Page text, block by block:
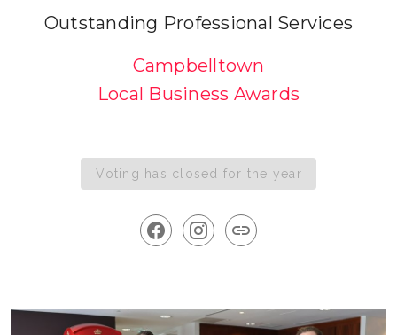
Outstanding Professional Services
Campbelltown
Local Business Awards
Voting has closed for the year